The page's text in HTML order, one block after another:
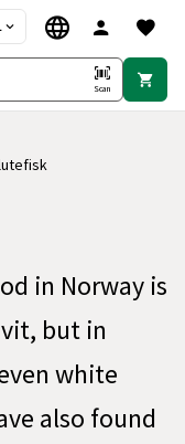
Scan
in Norway is
but in
white
also found